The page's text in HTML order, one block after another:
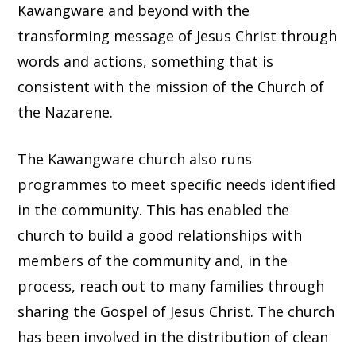
Kawangware and beyond with the
transforming message of Jesus Christ through
words and actions, something that is
consistent with the mission of the Church of
the Nazarene.
The Kawangware church also runs
programmes to meet specific needs identified
in the community. This has enabled the
church to build a good relationships with
members of the community and, in the
process, reach out to many families through
sharing the Gospel of Jesus Christ. The church
has been involved in the distribution of clean